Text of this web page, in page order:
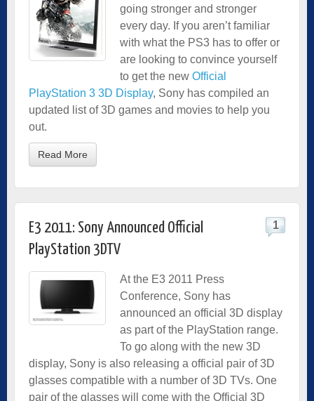
going stronger and stronger
every day. If you aren’t familiar
with what the PS3 has to offer or
are looking to convince yourself
to get the new Official
PlayStation 3 3D Display, Sony has compiled an
updated list of 3D games and movies to help you
out.
Read More
E3 2011: Sony Announced Official
PlayStation 3DTV
1
At the E3 2011 Press
Conference, Sony has
announced an official 3D display
as part of the PlayStation range.
To go along with the new 3D
display, Sony is also releasing a official pair of 3D
glasses compatible with a number of 3D TVs. One
pair of the glasses will come with the Official 3D